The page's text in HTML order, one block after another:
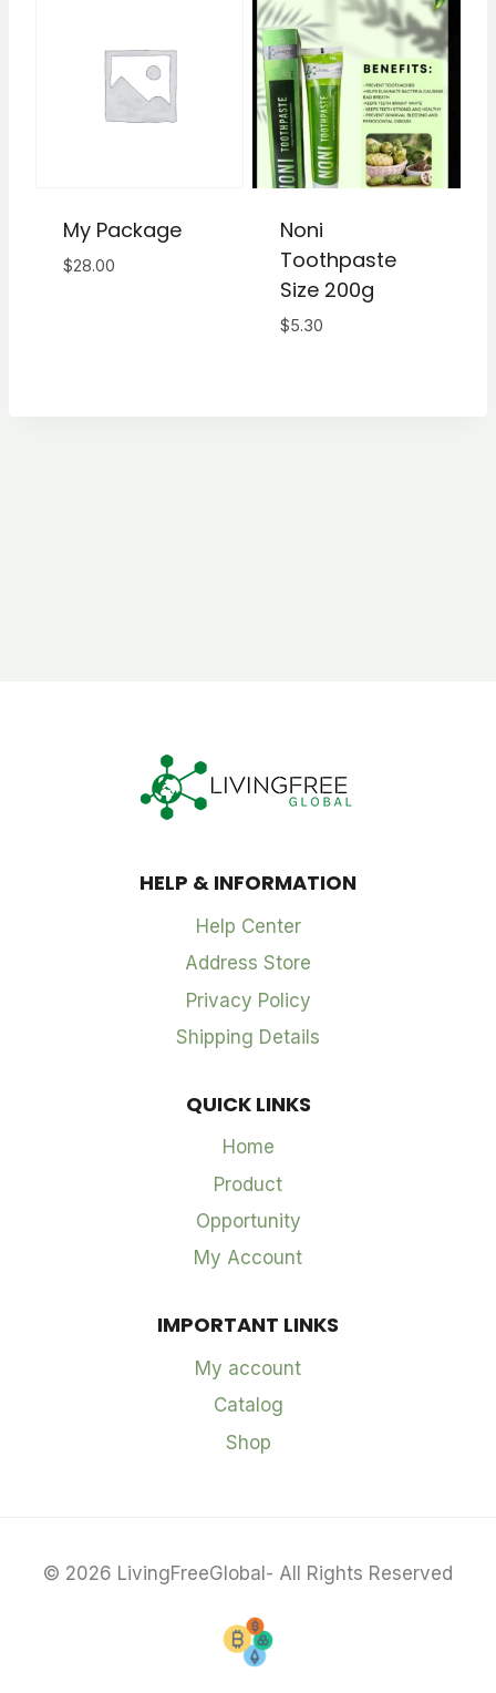
My Package
$28.00
Noni
Toothpaste
Size 200g
$5.30
HELP & INFORMATION
Help Center
Address Store
Privacy Policy
Shipping Details
QUICK LINKS
Home
Product
Opportunity
My Account
IMPORTANT LINKS
My account
Catalog
Shop
© 2026 LivingFreeGlobal- All Rights Reserved